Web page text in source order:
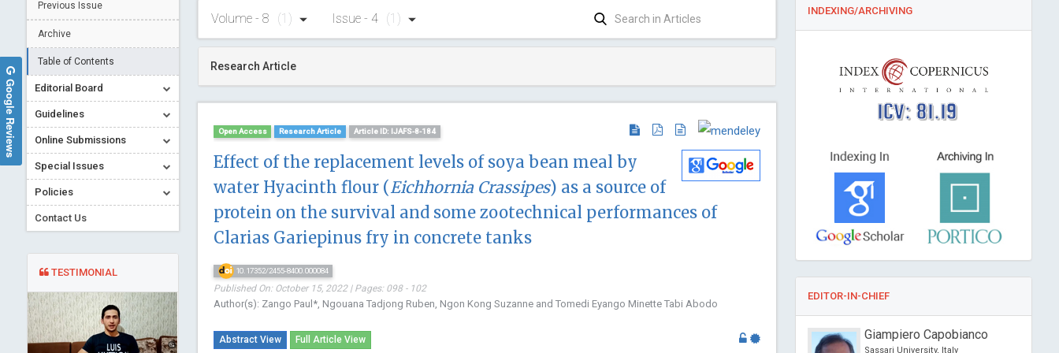
Previous Issue
Archive
Table of Contents
Editorial Board
Guidelines
Online Submissions
Special Issues
Policies
Contact Us
TESTIMONIAL
Volume - 8 (1) Issue - 4 (1)
Research Article
Open Access Research Article Article ID: IJAFS-8-184
Effect of the replacement levels of soya bean meal by
water Hyacinth flour (Eichhornia Crassipes) as a source of
protein on the survival and some zootechnical performances of
Clarias Gariepinus fry in concrete tanks
10.17352/2455-8400.000084
Published On: October 15, 2022 | Pages: 098 - 102
Author(s): Zango Paul*, Ngouana Tadjong Ruben, Ngon Kong Suzanne and Tomedi Eyango Minette Tabi Abodo
Abstract View Full Article View
INDEXING/ARCHIVING
ICV: 81.19
EDITOR-IN-CHIEF
Giampiero Capobianco
Sassari University, Italy
Google Reviews